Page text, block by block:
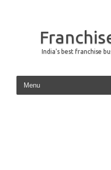
India's best franchise
Skip to content